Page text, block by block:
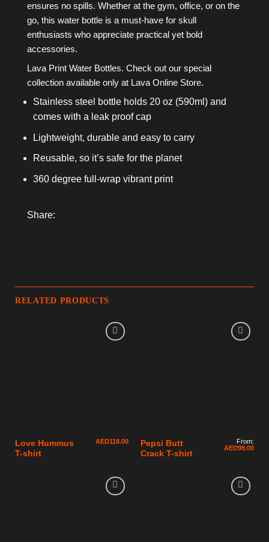
ensures no spills. Whether at the gym, office, or on the
go, this water bottle is a must-have for skull
enthusiasts who appreciate practical yet bold
accessories.
Lava Print Water Bottles. Check out our special
collection available only at Lava Online Store.
Stainless steel bottle holds 20 oz (590ml) and
comes with a leak proof cap
Lightweight, durable and easy to carry
Reusable, so it’s safe for the planet
360 degree full-wrap vibrant print
Share:
RELATED PRODUCTS
Love Hummus
T-shirt
AED118.00
Pepsi Butt
Crack T-shirt
From:
AED98.00